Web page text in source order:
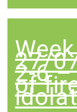
27/
2-6
of